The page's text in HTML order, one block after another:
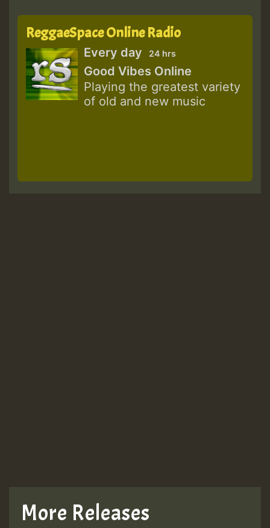
ReggaeSpace Online Radio
Every day 24 hrs
Good Vibes Online
Playing the greatest variety
of old and new music
More Releases